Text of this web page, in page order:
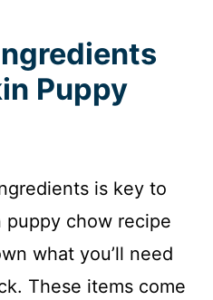
Puppy
is key to
puppy chow recipe
what you’ll need
These items come